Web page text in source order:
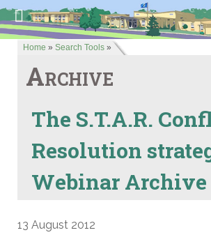
Home » Search Tools »
Archive
The S.T.A.R.
Resolution
Webinar Archive
13 August 2012